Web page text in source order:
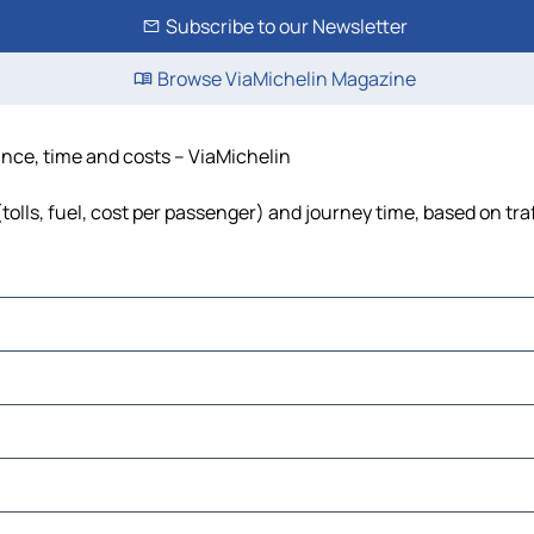
Subscribe to our Newsletter
Browse ViaMichelin Magazine
time and costs – ViaMichelin
fuel, cost per passenger) and journey time, based on